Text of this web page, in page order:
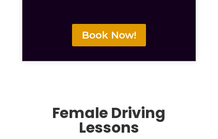
Book Now!
Female Driving
Lessons